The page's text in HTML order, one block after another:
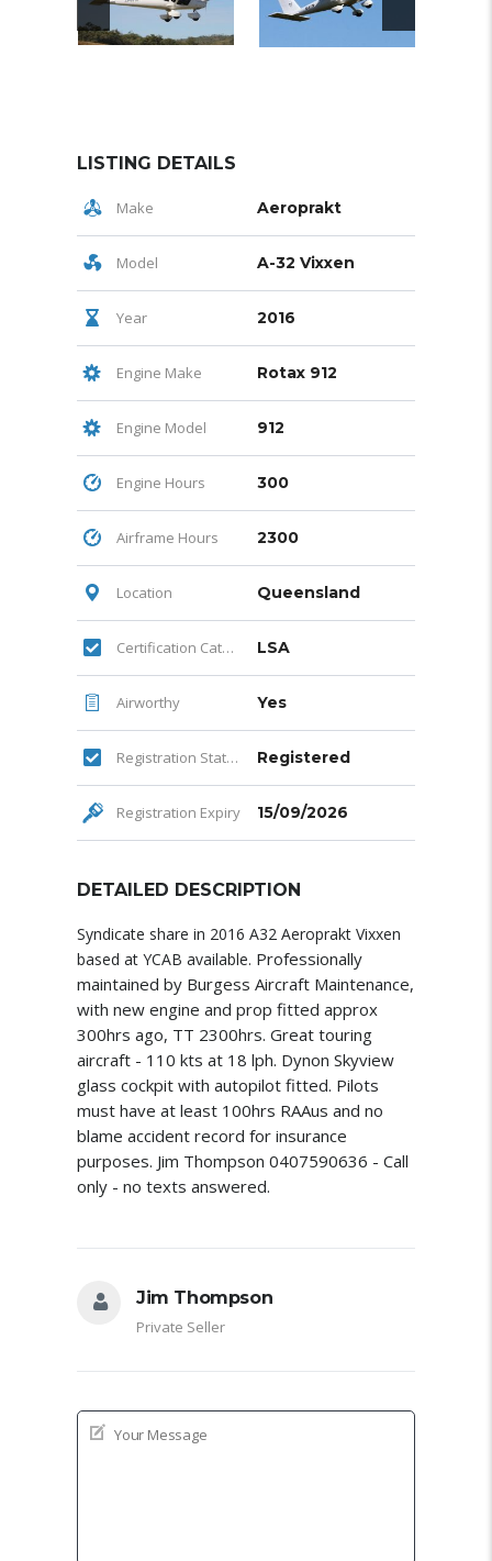
LISTING DETAILS
Make Aeroprakt
Model A-32 Vixxen
Year 2016
Engine Make Rotax 912
Engine Model 912
Engine Hours 300
Airframe Hours 2300
Location Queensland
Certification Category LSA
Airworthy Yes
Registration Status Registered
Registration Expiry 15/09/2026
DETAILED DESCRIPTION
Syndicate share in 2016 A32 Aeroprakt Vixxen
based at YCAB available. Professionally
maintained by Burgess Aircraft Maintenance,
with new engine and prop fitted approx
300hrs ago, TT 2300hrs. Great touring
aircraft - 110 kts at 18 lph. Dynon Skyview
glass cockpit with autopilot fitted. Pilots
must have at least 100hrs RAAus and no
blame accident record for insurance
purposes. Jim Thompson 0407590636 - Call
only - no texts answered.
Jim Thompson
Private Seller